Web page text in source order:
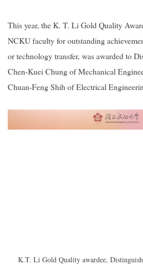
This year, the K. T. Li Gold Quality
NCKU faculty for outstanding
or technology transfer, was awarded to
Chen-Kuei Chung of Mechanical
Chuan-Feng Shih of Electrical
K.T. Li Gold Quality awardee,